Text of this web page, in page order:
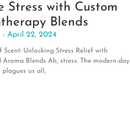
Stress with Custom
Blends
April 22, 2024
Scent: Unlocking Stress Relief with
Aroma Blends Ah, stress. The modern-day
plagues us all,